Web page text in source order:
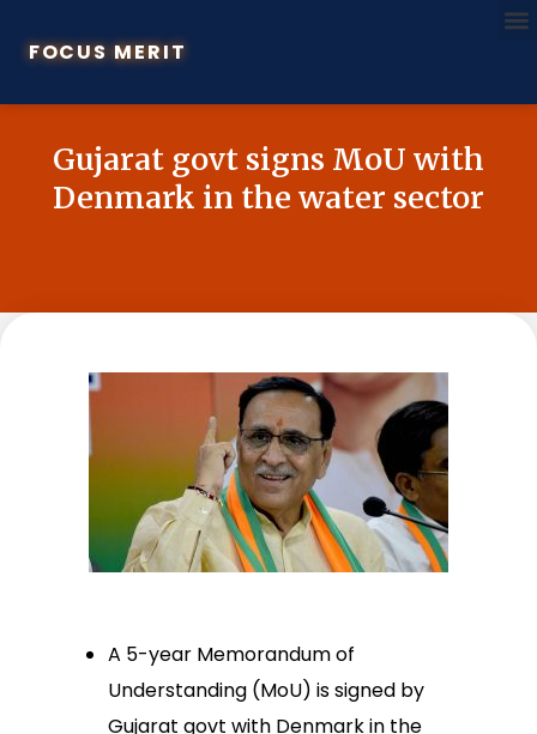
FOCUS MERIT
Gujarat govt signs MoU with
Denmark in the water sector
A 5-year Memorandum of
Understanding (MoU) is signed by
Gujarat govt with Denmarkin the